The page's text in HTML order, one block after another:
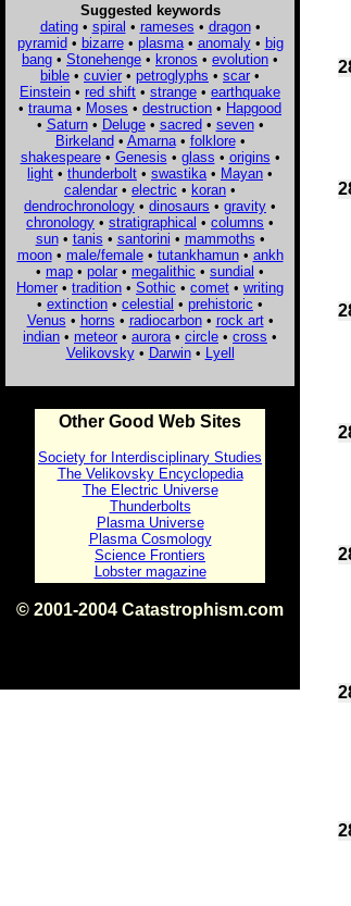
Suggested keywords
dating• spiral • rameses • dragon•
pyramid• bizarre• plasma• anomaly• big
bang • Stonehenge • kronos • evolution •
bible • cuvier • petroglyphs • scar •
Einstein • red shift • strange • earthquake
• trauma • Moses • destruction • Hapgood
• Saturn• Deluge• sacred• seven•
Birkeland• Amarna• folklore•
shakespeare• Genesis • glass • origins •
light • thunderbolt • swastika • Mayan •
calendar • electric • koran •
dendrochronology • dinosaurs • gravity •
chronology • stratigraphical • columns •
sun• tanis • santorini • mammoths •
moon• male/female• tutankhamun• ankh
• map • polar • megalithic • sundial •
Homer • tradition • Sothic • comet • writing
• extinction • celestial • prehistoric •
Venus • horns • radiocarbon• rock art•
indian • meteor • aurora • circle • cross •
Velikovsky• Darwin• Lyell
Other Good Web Sites
Society for Interdisciplinary Studies
The Velikovsky Encyclopedia
The Electric Universe
Thunderbolts
Plasma Universe
Plasma Cosmology
Science Frontiers
Lobster magazine
© 2001-2004 Catastrophism.com